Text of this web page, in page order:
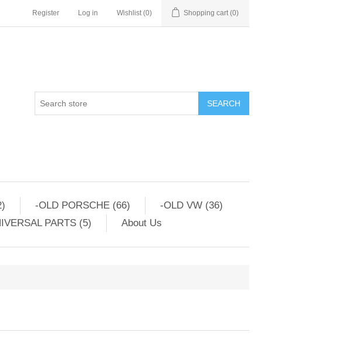
Register Log in Wishlist (0) Shopping cart (0)
-OLD PORSCHE (66)
-OLD VW (36)
PARTS (5) About Us